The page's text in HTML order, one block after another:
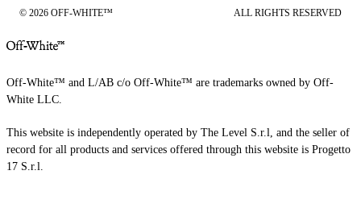
© 2026 OFF-WHITE™ ALL RIGHTS RESERVED
Off-White™ and L/AB c/o Off-White™ are trademarks owned by Off-
White LLC.
This website is independently operated by The Level S.r.l, and the seller of
record for all products and services offered through this website is Progetto
17 S.r.l.